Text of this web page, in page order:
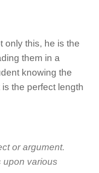
only this, he is the
them in a
knowing the
the perfect length
or argument.
upon various